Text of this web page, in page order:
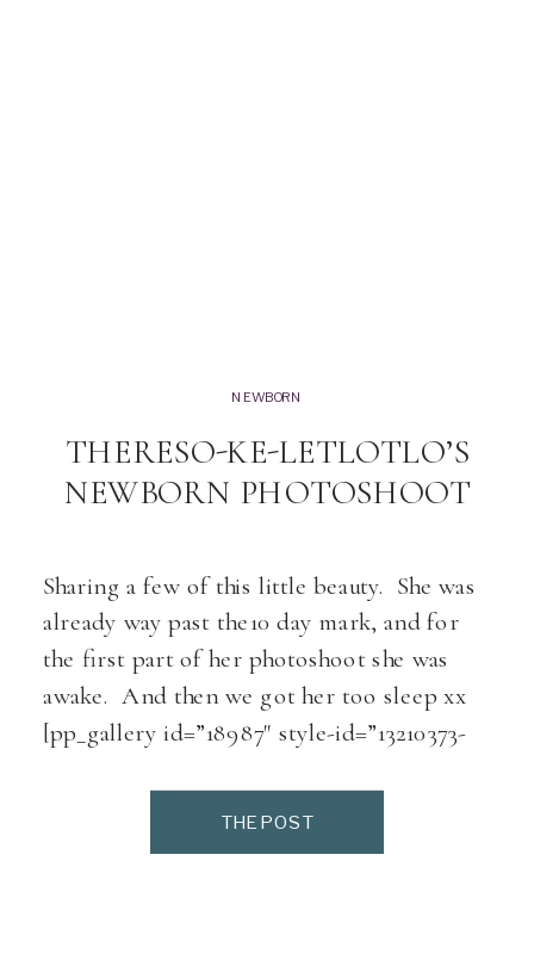
Sharing a few of this little beauty. She was
already way past the10 day mark, and for
the first part of her photoshoot she was
awake. And then we got her too sleep xx
[pp_gallery id=”18987″ style-id=”13210373-
THERESO-KE-LETLOTLO’S
NEWBORN PHOTOSHOOT
NEWBORN
THE POST